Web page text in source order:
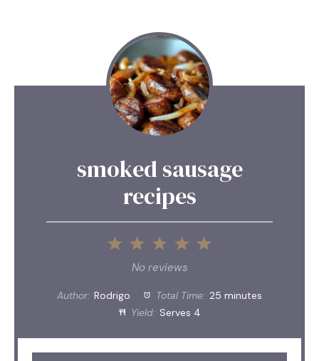
smoked sausage
recipes
4
3
Stars
Stars
1
Star
No reviews
Author: Rodrigo Total Time: 25 minutes
Yield: Serves 4